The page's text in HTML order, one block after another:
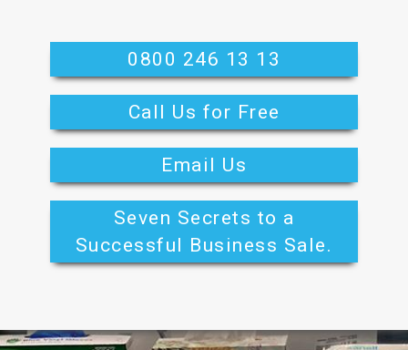
0800 246 13 13
Call Us for Free
Email Us
Seven Secrets to a
Successful Business Sale.